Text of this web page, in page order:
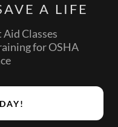
A LIFE
Classes
for OSHA